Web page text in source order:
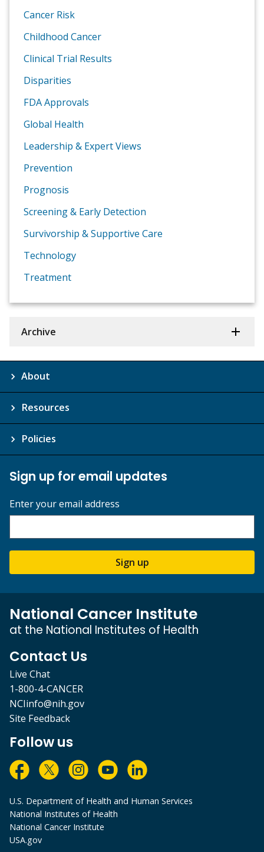
Cancer Risk
Childhood Cancer
Clinical Trial Results
Disparities
FDA Approvals
Global Health
Leadership & Expert Views
Prevention
Prognosis
Screening & Early Detection
Survivorship & Supportive Care
Technology
Treatment
Archive
About
Resources
Policies
Sign up for email updates
Enter your email address
Sign up
National Cancer Institute
at the National Institutes of Health
Contact Us
Live Chat
1-800-4-CANCER
NCIinfo@nih.gov
Site Feedback
Follow us
U.S. Department of Health and Human Services
National Institutes of Health
National Cancer Institute
USA.gov